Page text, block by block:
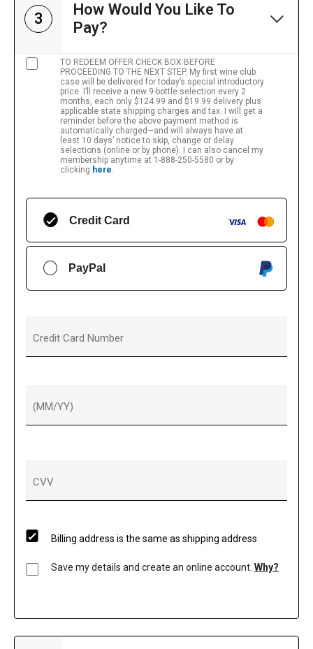
3
How Would You Like To
Pay?
TO REDEEM OFFER CHECK BOX BEFORE
PROCEEDING TO THE NEXT STEP. My first wine club
case will be delivered for today’s special introductory
price. I’ll receive a new 9-bottle selection every 2
months, each only $124.99 and $19.99 delivery plus
applicable state shipping charges and tax. I will get a
reminder before the above payment method is
automatically charged—and will always have at
least 10 days’ notice to skip, change or delay
selections (online or by phone). I can also cancel my
membership anytime at 1-888-250-5580 or by
clicking here.
Credit Card
PayPal
Credit Card Number
(MM/YY)
CVV
Billing address is the same as shipping address
Save my details and create an online account. Why?